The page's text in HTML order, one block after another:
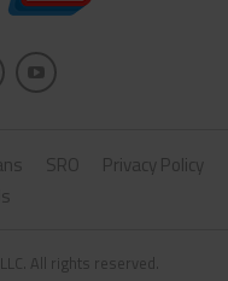
SRO
Privacy Policy
All rights reserved.